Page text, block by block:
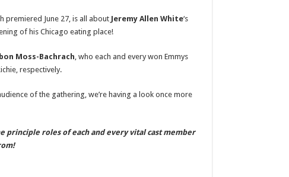
Get
Their
Start?
Everyone’s
Roles
Revealed!
|
Abby
Ayo
Edebiri,
Edwin
Lee
Gibson,
premiered June 27, is all about Jeremy Allen White‘s
of his Chicago eating place!
Moss-Bachrach, who each and every won Emmys
respectively.
of the gathering, we’re having a look once more
principle roles of each and every vital cast member